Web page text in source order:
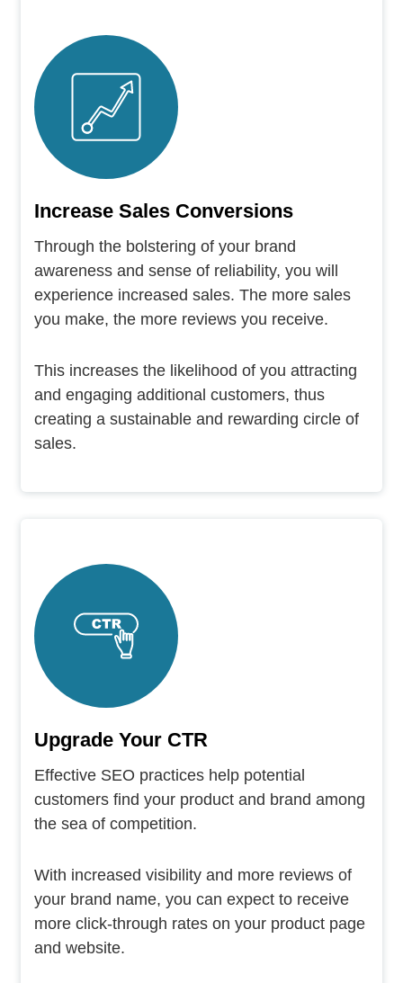
Increase Sales Conversions
Through the bolstering of your brand
awareness and sense of reliability, you will
experience increased sales. The more sales
you make, the more reviews you receive.
This increases the likelihood of you attracting
and engaging additional customers, thus
creating a sustainable and rewarding circle of
sales.
Upgrade Your CTR
Effective SEO practices help potential
customers find your product and brand among
the sea of competition.
With increased visibility and more reviews of
your brand name, you can expect to receive
more click-through rates on your product page
and website.